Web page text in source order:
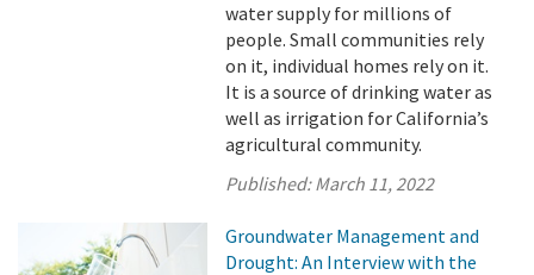
water supply for millions of
people. Small communities rely
on it, individual homes rely on it.
It is a source of drinking water as
well as irrigation for California’s
agricultural community.
Published:March 11, 2022
Groundwater Management and
Drought: An Interview with the